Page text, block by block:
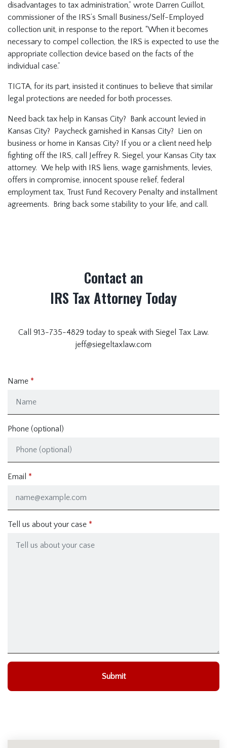
disadvantages to tax administration,” wrote Darren Guillot,
commissioner of the IRS’s Small Business/Self-Employed
collection unit, in response to the report. “When it becomes
necessary to compel collection, the IRS is expected to use the
appropriate collection device based on the facts of the
individual case.”
TIGTA, for its part, insisted it continues to believe that similar
legal protections are needed for both processes.
Need back tax help in Kansas City? Bank account levied in
Kansas City? Paycheck garnished in Kansas City? Lien on
business or home in Kansas City? If you or a client need help
fighting off the IRS, call Jeffrey R. Siegel, your Kansas City tax
attorney. We help with IRS liens, wage garnishments, levies,
offers in compromise, innocent spouse relief, federal
employment tax, Trust Fund Recovery Penalty and installment
agreements. Bring back some stability to your life, and call.
Contact an
IRS Tax Attorney Today
Call 913-735-4829 today to speak with Siegel Tax Law.
jeff@siegeltaxlaw.com
Name
Phone (optional)
Email
Tell us about your case
Submit